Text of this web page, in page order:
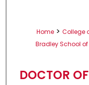
Home > College
Bradley School
DOCTOR